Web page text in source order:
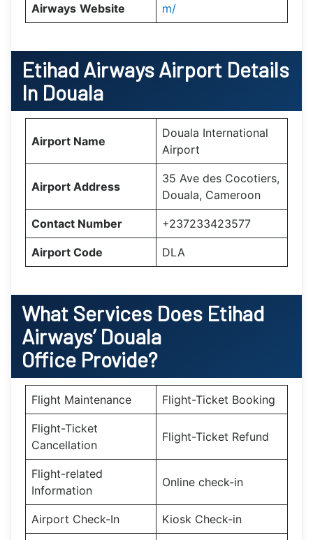
Airways Website
m/
Etihad Airways Airport Details
In Douala
Airport Name
Douala International
Airport
Airport Address
35 Ave des Cocotiers,
Douala, Cameroon
Contact Number +237233423577
Airport Code DLA
What Services Does Etihad
Airways’ Douala
Office Provide?
Flight Maintenance Flight-Ticket Booking
Flight-Ticket
Cancellation
Flight-Ticket Refund
Flight-related
Information
Online check-in
Airport Check-In Kiosk Check-in